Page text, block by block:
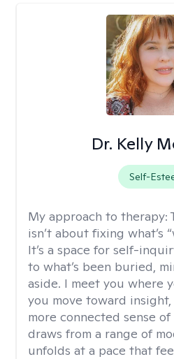
Dr. Kelly
Self-
My approach to therapy:
isn’t about fixing what’s
It’s a space for self-
to what’s been buried,
aside. I meet you where
you move toward insight,
more connected sense
draws from a range of
unfolds at a pace that